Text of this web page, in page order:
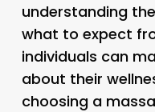
understanding
what to expect
individuals can
about their
choosing a